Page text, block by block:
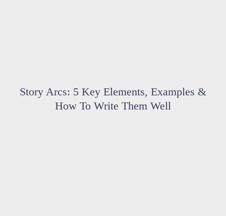
Story Arcs: 5 Key Elements, Examples &
How To Write Them Well